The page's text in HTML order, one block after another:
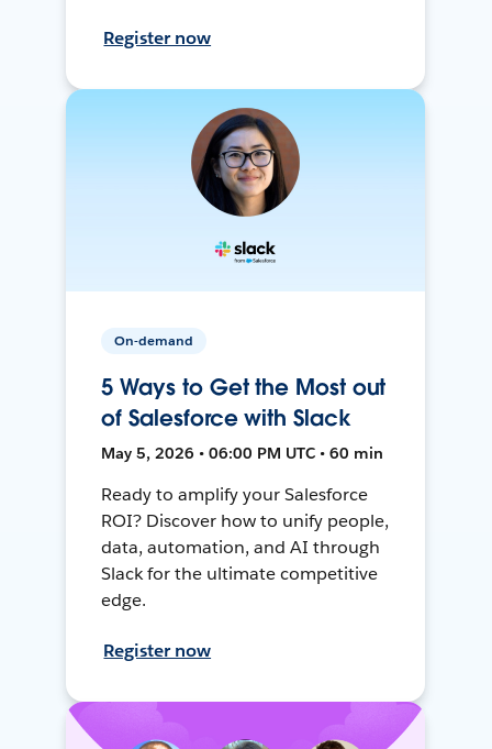
Register now
On-demand
5 Ways to Get the Most out
of Salesforce with Slack
May 5, 2026 • 06:00 PM UTC • 60 min
Ready to amplify your Salesforce
ROI? Discover how to unify people,
data, automation, and AI through
Slack for the ultimate competitive
edge.
Register now